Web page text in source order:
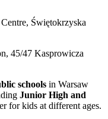
Świętokrzyska
45/47 Kasprowicza
schools in Warsaw
Junior High and
for kids at different ages.